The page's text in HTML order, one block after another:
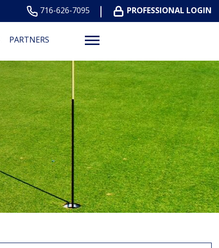
716-626-7095 PROFESSIONAL LOGIN
PARTNERS